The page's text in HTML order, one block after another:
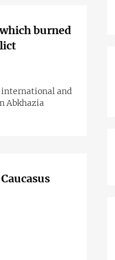
burned
international and
Abkhazia